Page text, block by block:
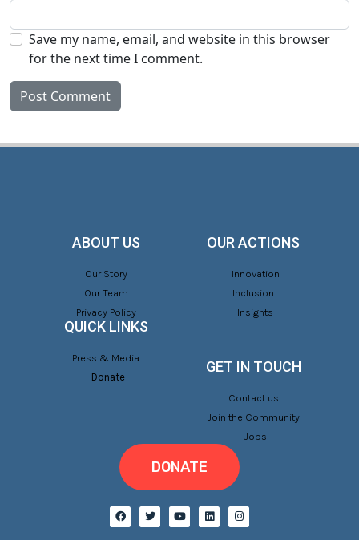
Save my name, email, and website in this browser
for the next time I comment.
ABOUT US
Our Story
Our Team
Privacy Policy
OUR ACTIONS
Innovation
Inclusion
Insights
QUICK LINKS
Press & Media
Donate
GET IN TOUCH
Contact us
Join the Community
Jobs
DONATE